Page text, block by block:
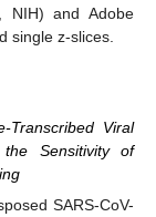
NIH) and Adobe
single z-slices.
Transcribed Viral
Sensitivity of
SARS-CoV-